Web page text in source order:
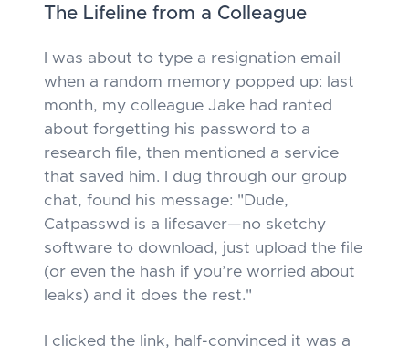
The Lifeline from a Colleague
I was about to type a resignation email
when a random memory popped up: last
month, my colleague Jake had ranted
about forgetting his password to a
research file, then mentioned a service
that saved him. I dug through our group
chat, found his message: "Dude,
Catpasswd is a lifesaver—no sketchy
software to download, just upload the file
(or even the hash if you’re worried about
leaks) and it does the rest."
I clicked the link, half-convinced it was a